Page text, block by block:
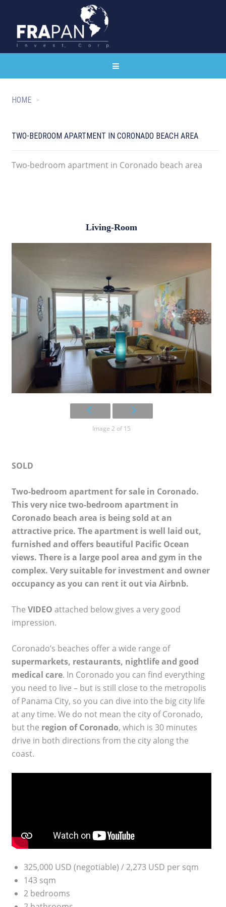
HOME
TWO-BEDROOM APARTMENT IN CORONADO BEACH AREA
Two-bedroom apartment in Coronado beach area
Living-Room
Image 2 of 15
SOLD
Two-bedroom apartment for sale in Coronado.
This very nice two-bedroom apartment in
Coronado beach area is being sold at an
attractive price. The apartment is well laid out,
furnished and offers beautiful Pacific Ocean
views. There is a large pool area and gym in the
complex. Very suitable for investment and owner
occupancy as you can rent it out via Airbnb.
The VIDEO attached below gives a very good
impression.
Coronado’s beaches offer a wide range of
supermarkets, restaurants, nightlife and good
medical care. In Coronado you can find everything
you need to live – but is still close to the metropolis
of Panama City, so you can dive into the big city life
at any time. We do not mean the city of Coronado,
but the region of Coronado, which is 30 minutes
drive in both directions from the city along the
coast.
325,000 USD (negotiable) / 2,273 USD per sqm
143 sqm
2 bedrooms